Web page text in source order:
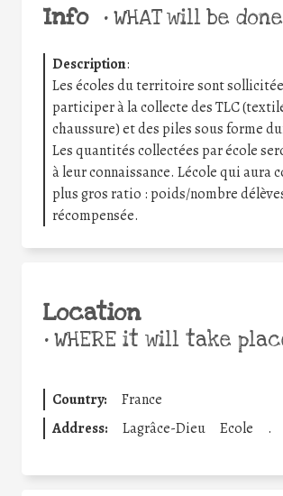
Info •WHAT will be done
Description:
Les écoles du territoire sont
participer à la collecte des TLC
chaussure) et des piles sous forme
Les quantités collectées par école
à leur connaissance. Lécole qui aura
plus gros ratio : poids/nombre
récompensée.
Location
•WHERE it will take
Country:
France
Address:
Lagrâce-Dieu Ecole .